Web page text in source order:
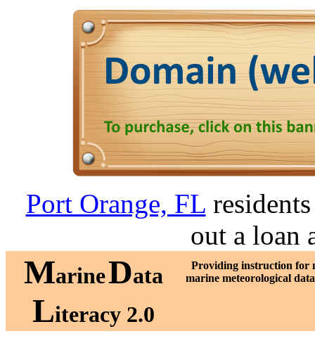
Port Orange, FL
out a loan
MarineData
Literacy 2.0
Providing instruction for
marine meteorological